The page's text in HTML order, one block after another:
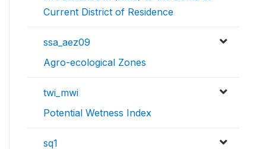
Current District of Residence
ssa_aez09
Agro-ecological Zones
twi_mwi
Potential Wetness Index
sq1